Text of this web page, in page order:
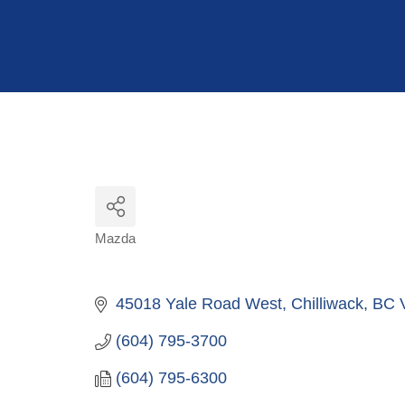
Mazda
45018 Yale Road West Chilliwack BC
(604) 795-3700
(604) 795-6300